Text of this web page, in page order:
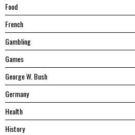
Food
French
Gambling
Games
George W. Bush
Germany
Health
History